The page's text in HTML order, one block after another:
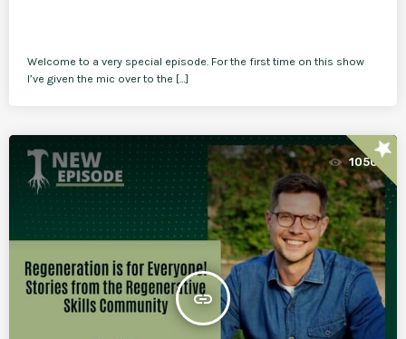
Welcome to a very special episode. For the first time on this show
I’ve given the mic over to the […]
insert_link
1050star